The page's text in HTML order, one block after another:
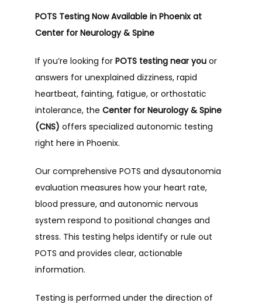
POTS Testing Now Available in Phoenix at
Center for Neurology & Spine
If you’re looking for POTS testing near you or
answers for unexplained dizziness, rapid
heartbeat, fainting, fatigue, or orthostatic
intolerance, the Center for Neurology & Spine
(CNS) offers specialized autonomic testing
right here in Phoenix.
Our comprehensive POTS and dysautonomia
evaluation measures how your heart rate,
blood pressure, and autonomic nervous
system respond to positional changes and
stress. This testing helps identify or rule out
POTS and provides clear, actionable
information.